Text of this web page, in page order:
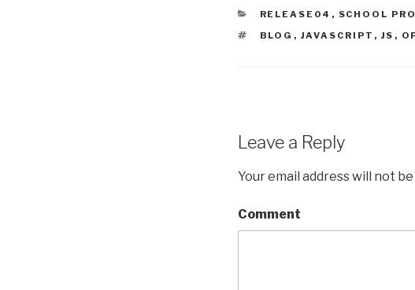
CATEGORIES
RELEASE04 , SCHOOL
TAGS
BLOG , JAVASCRIPT , JS ,
Leave a Reply
Your email address will not
Comment